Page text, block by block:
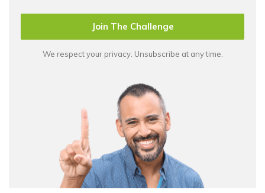
Join The Challenge
We respect your privacy. Unsubscribe at any time.